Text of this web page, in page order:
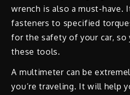
wrench is also a must-have.
fasteners to specified
for the safety of your car, so
these tools.
A multimeter can be
you’re traveling. It will help